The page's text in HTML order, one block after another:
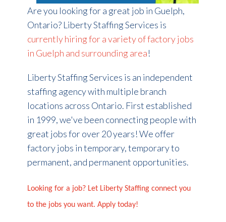
Are you looking for a great job in Guelph,
Ontario? Liberty Staffing Services is
currently hiring for a variety of factory jobs
in Guelph and surrounding area!
Liberty Staffing Services is an independent
staffing agency with multiple branch
locations across Ontario. First established
in 1999, we've been connecting people with
great jobs for over 20 years! We offer
factory jobs intemporary, temporary to
permanent, and permanent opportunities.
Looking for a job? Let Liberty Staffing connect you
to the jobs you want. Apply today!